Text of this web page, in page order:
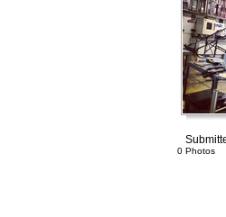
0 Photos